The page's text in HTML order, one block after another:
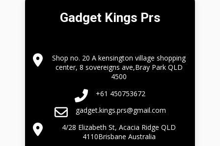
Gadget Kings Prs
Shop no. 20 A kensington village shopping
center, 8 sovereigns ave,Bray Park QLD
4500
+61 450753672
gadget.kings.prs@gmail.com
4/28 Elizabeth St, Acacia Ridge QLD
4110Brisbane Australia